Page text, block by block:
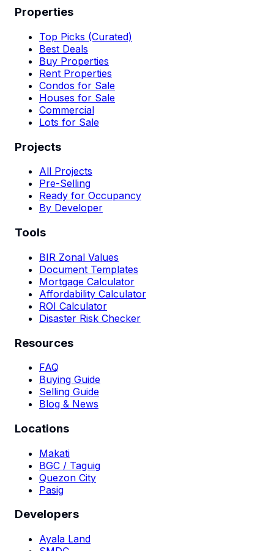
Properties
Top Picks (Curated)
Best Deals
Buy Properties
Rent Properties
Condos for Sale
Houses for Sale
Commercial
Lots for Sale
Projects
All Projects
Pre-Selling
Ready for Occupancy
By Developer
Tools
BIR Zonal Values
Document Templates
Mortgage Calculator
Affordability Calculator
ROI Calculator
Disaster Risk Checker
Resources
FAQ
Buying Guide
Selling Guide
Blog & News
Locations
Makati
BGC / Taguig
Quezon City
Pasig
Developers
Ayala Land